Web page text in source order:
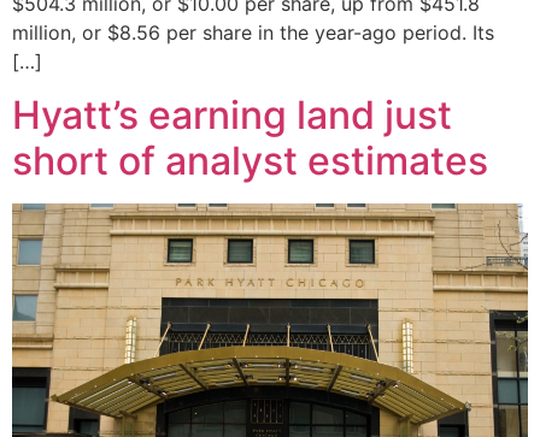
million, or $8.56 per share in the year-ago period. Its
[…]
Hyatt’s earning land just
short of analyst estimates